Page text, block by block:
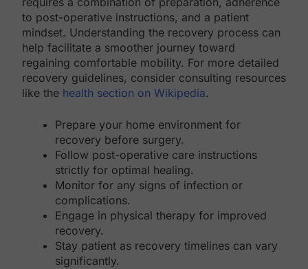
to post-operative instructions, and a patient
mindset. Understanding the recovery process can
help facilitate a smoother journey toward
regaining comfortable mobility. For more detailed
recovery guidelines, consider consulting resources
like the health section on Wikipedia.
Prepare your home environment for
recovery before surgery.
Follow post-operative care instructions
strictly for optimal healing.
Monitor for any signs of infection or
complications.
Engage in physical therapy for improved
recovery.
Stay patient as recovery timelines can vary
significantly.